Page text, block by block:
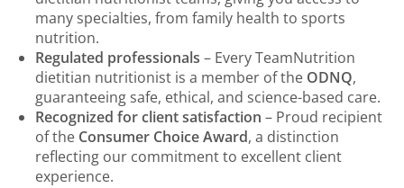
many specialties, from family health to sports
nutrition.
Regulated professionals – Every TeamNutrition
dietitian nutritionist is a member of the ODNQ,
guaranteeing safe, ethical, and science-based care.
Recognized for client satisfaction – Proud recipient
of the Consumer Choice Award, a distinction
reflecting our commitment to excellent client
experience.